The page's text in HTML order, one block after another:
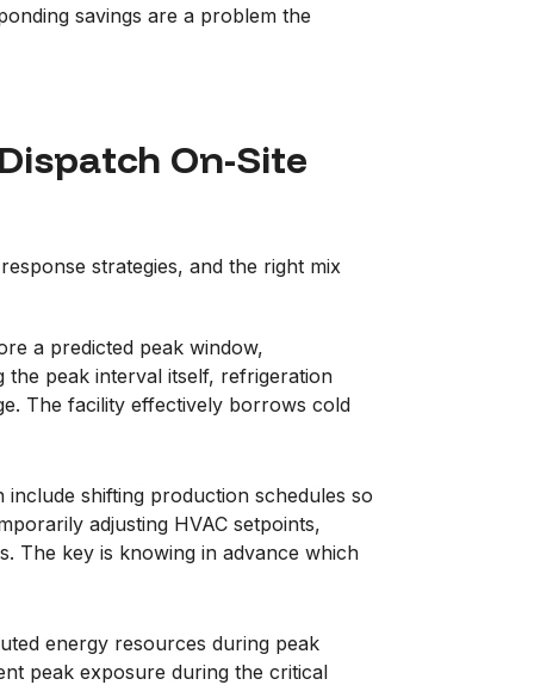
savings are a problem the
On-Site
strategies, and the right mix
a predicted peak window,
peak interval itself, refrigeration
The facility effectively borrows cold
shifting production schedules so
adjusting HVAC setpoints,
The key is knowing in advance which
energy resources during peak
peak exposure during the critical